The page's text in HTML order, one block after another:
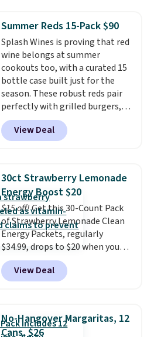
Shipping is free when you sign
into or create a free account,
choose a flavor, select the $9.99
shipping option, and use code
BDFREE at checkout.
Summer Reds 15-Pack $90
Splash Wines is proving that red
wine belongs at summer
cookouts too, with a curated 15
bottle case built just for the
season. These robust reds pair
perfectly with grilled burgers,
steaks, and zesty barbecue,
making them a natural match
for warm weather meals. The
$89.99, a 64% savings off the
$250 retail value.That breaks
down to just $6 a bottle!
View Deal
30ct Strawberry Lemonade
Energy Boost $20
$15 off!Get this 30-Count Pack
of Strawberry Lemonade Clean
Energy Packets, regularly
$34.99, drops to $20 when you
use our exclusive coupon code
BRADSBERRY during checkout
at Pureboost. Plus our code
saving you $5.99 in fees. All
other stores are charging full
View Deal
No-Hangover Margaritas, 12
Cans, $26